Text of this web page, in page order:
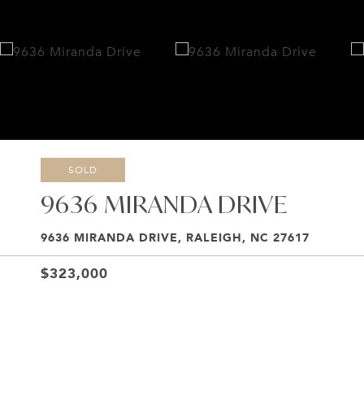
SOLD
9636 MIRANDA DRIVE
9636 MIRANDA DRIVE, RALEIGH, NC 27617
$323,000